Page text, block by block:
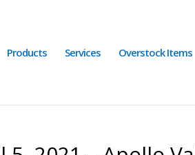
Products Services Overstock Items